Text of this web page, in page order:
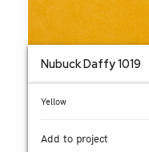
Nubuck Daffy 1019
Yellow
Add to project